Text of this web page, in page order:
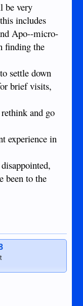
be very
includes
Apo--micro-
finding the
settle down
brief visits,
and go
experience in
been to the